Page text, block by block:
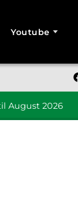
Youtube
August 2026